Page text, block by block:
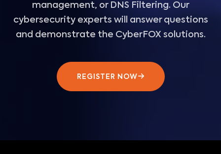
management, or DNS Filtering. Our
cybersecurity experts will answer questions
and demonstrate the CyberFOX solutions.
REGISTER NOW